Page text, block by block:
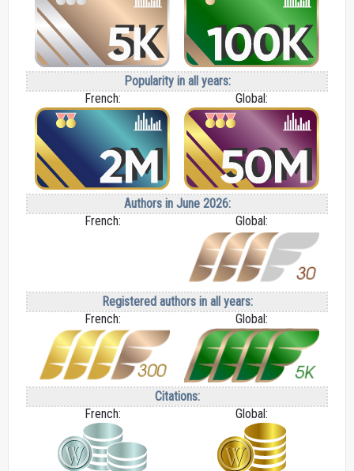
Popularity in all years:
French:
Global:
Authors in June 2026:
French:
Global:
Registered authors in all years:
French:
Global:
Citations:
French:
Global: